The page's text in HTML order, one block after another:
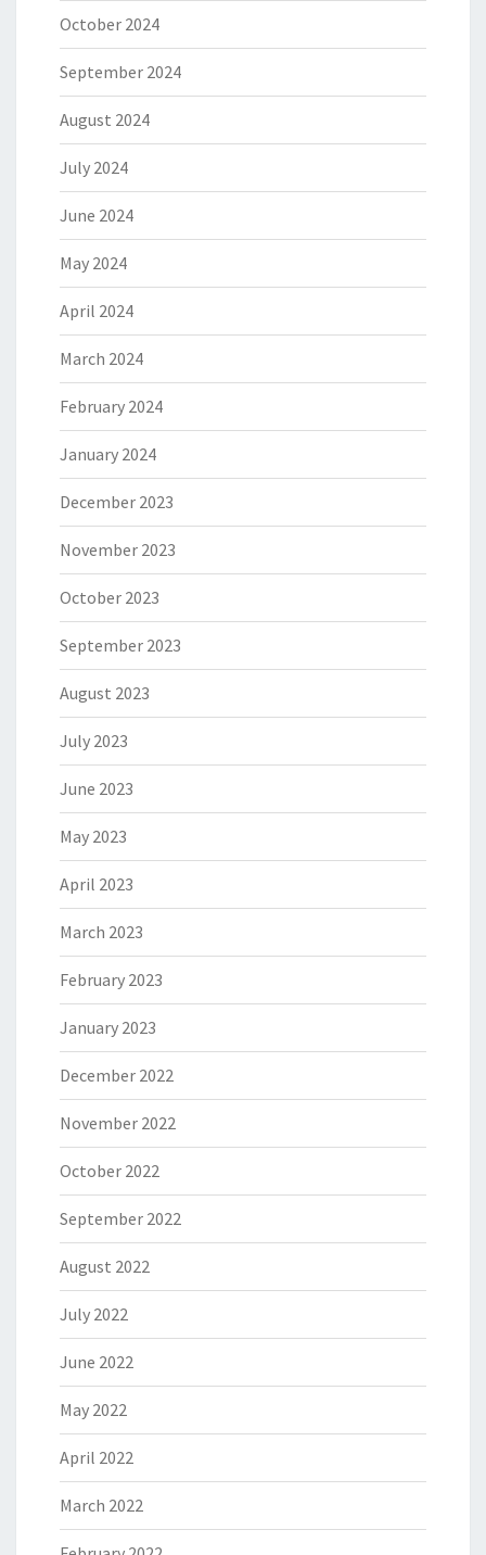
October 2024
September 2024
August 2024
July 2024
June 2024
May 2024
April 2024
March 2024
February 2024
January 2024
December 2023
November 2023
October 2023
September 2023
August 2023
July 2023
June 2023
May 2023
April 2023
March 2023
February 2023
January 2023
December 2022
November 2022
October 2022
September 2022
August 2022
July 2022
June 2022
May 2022
April 2022
March 2022